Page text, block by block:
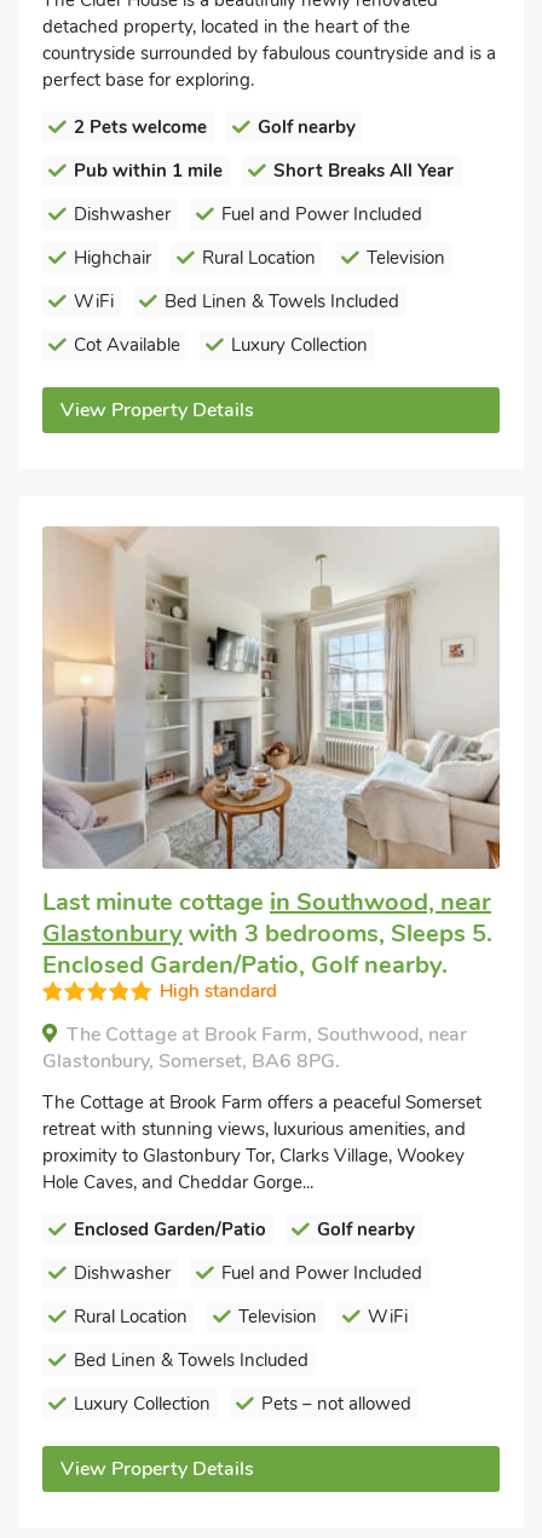
detached property, located in the heart of the
countryside surrounded by fabulous countryside and is a
perfect base for exploring.
2 Pets welcome
Golf nearby
Pub within 1 mile
Short Breaks All Year
Dishwasher
Fuel and Power Included
Highchair
Rural Location
Television
WiFi
Bed Linen & Towels Included
Cot Available
Luxury Collection
View Property Details
Last minute cottage in Southwood, near
Glastonburywith 3 bedrooms, Sleeps 5.
Enclosed Garden/Patio, Golf nearby.
High standard
The Cottage at Brook Farm, Southwood, near
Glastonbury, Somerset, BA6 8PG.
The Cottage at Brook Farm offers a peaceful Somerset
retreat with stunning views, luxurious amenities, and
proximity to Glastonbury Tor, Clarks Village, Wookey
Hole Caves, and Cheddar Gorge...
Enclosed Garden/Patio
Golf nearby
Dishwasher
Fuel and Power Included
Rural Location
Television
WiFi
Bed Linen & Towels Included
Luxury Collection
Pets – not allowed
View Property Details